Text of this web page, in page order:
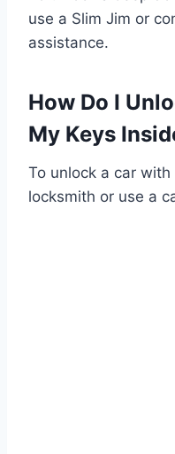
use a Slim Jim or
assistance.
How Do I
My Keys
To unlock a car
locksmith or use a